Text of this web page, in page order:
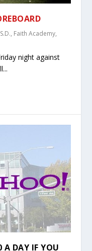
, Faith Academy,
night against
DAY IF YOU